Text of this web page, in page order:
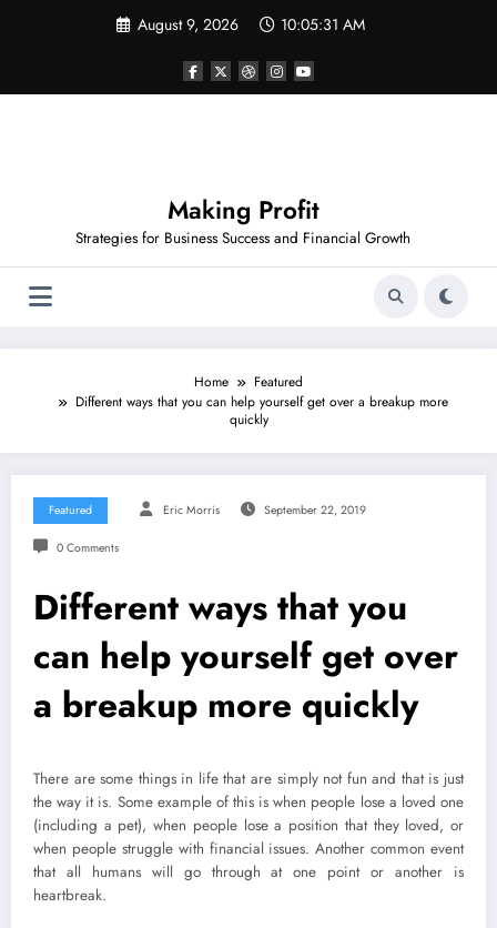
August 9, 2026 10:05:32 AM
Making Profit
Strategies for Business Success and Financial Growth
Home
Featured
Different ways that you can help yourself get over a breakup more
quickly
Featured Eric Morris September 22, 2019
0 Comments
Different ways that you
can help yourself get over
a breakup more quickly
There are some things in life that are simply not fun and that is just
the way it is. Some example of this is when people lose a loved one
(including a pet), when people lose a position that they loved, or
when people struggle with financial issues. Another common event
that all humans will go through at one point or another is
heartbreak.